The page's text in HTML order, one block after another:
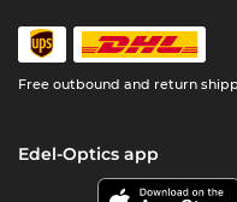
Free outbound and return
Edel-Optics app